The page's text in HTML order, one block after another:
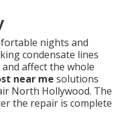
nights and
condensate lines
affect the whole
near me solutions
North Hollywood. The
the repair is complete